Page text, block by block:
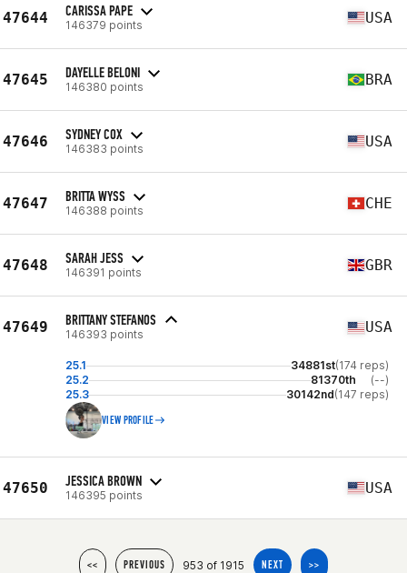
47644 CARISSA PAPE
146379 points USA
47645 DAYELLE BELONI
146380 points BRA
47646 SYDNEY COX
146383 points USA
47647 BRITTA WYSS
146388 points CHE
47648 SARAH JESS
146391 points GBR
47649 BRITTANY STEFANOS
146393 points USA
25.1 34881st(174 reps)
25.2
81370th
(--)
25.3
30142nd(147 reps)
VIEW PROFILE
47650 JESSICA BROWN
146395 points USA
<< PREVIOUS 953 of 1915 NEXT >>